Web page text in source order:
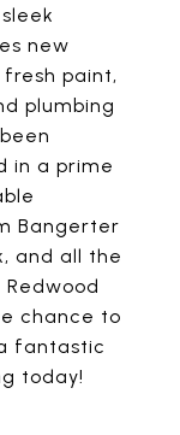
new
paint,
plumbing
in a prime
Bangerter
and all the
chance to
fantastic
today!